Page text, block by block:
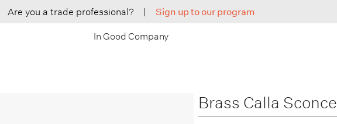
Are you a trade professional? | Sign up to our program
In Good Company
Brass Calla Sconce